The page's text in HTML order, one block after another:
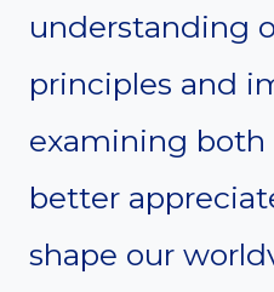
understanding
principles and
examining both
better
shape our